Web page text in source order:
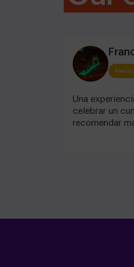
Una
celebrar un
recomendar